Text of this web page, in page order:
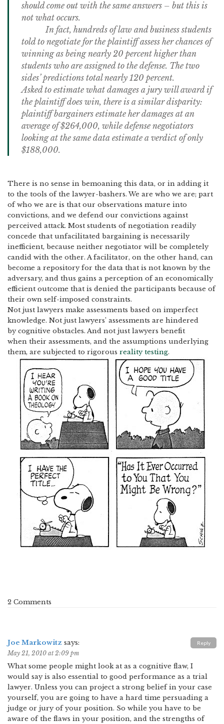
should come out with the same answers – but this is
not what occurs.
In fact, hundreds of law and business students
told to negotiate for the plaintiff assess her chances of
winning as being nearly 20 percent higher than
students who are assigned to the defense. The two
sides’ predictions total nearly 120 percent.
Asked to estimate what damages a jury will award if
the plaintiff does win, there is a similar disparity:
plaintiff bargainers estimate her damages at an
average of $264,000, while defense negotiators
looking at the same data estimate a verdict of only
$188,000.
There is no sense in bemoaning this data, or in adding it
to the tools of the lawyer-bashers. We are who we are; part
of who we are is that our observations mature into
convictions, and we defend our convictions against
perceived attack. Most students of negotiation readily
concede that unfacilitated bargaining is necessarily
inefficient, because neither negotiator will be completely
candid with the other. A facilitator, on the other hand, can
become a repository for the data that is not known by the
adversary, and thus gains a perception of an economically
efficient outcome that is denied the participants because of
their own self-imposed constraints.
Not just lawyers make assessments based on imperfect
knowledge. Not just lawyers’ assessments are hindered
by cognitive obstacles. And not just lawyers benefit
when their assessments, and the assumptions underlying
them, are subjected to rigorous reality testing.
2 Comments
Joe Markowitz says:
May 21, 2010 at 2:09 pm
What some people might look at as a cognitive flaw, I
would say is also essential to good performance as a trial
lawyer. Unless you can project a strong belief in your case
yourself, you are going to have a hard time persuading a
judge or jury of your position. So while you have to be
aware of the flaws in your position, and the strengths of
Reply